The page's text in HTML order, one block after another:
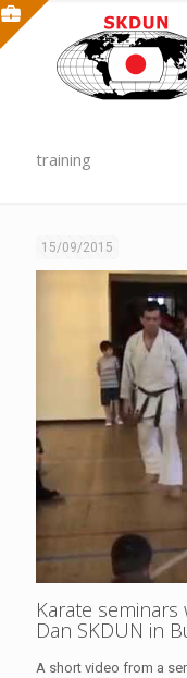
training
15/09/2015
Karate
Dan SKDUN in
A short video from a